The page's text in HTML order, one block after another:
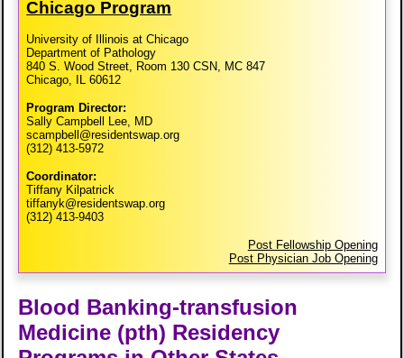
Chicago Program
University of Illinois at Chicago
Department of Pathology
840 S. Wood Street, Room 130 CSN, MC 847
Chicago, IL 60612
Program Director:
Sally Campbell Lee, MD
scampbell@residentswap.org
(312) 413-5972
Coordinator:
Tiffany Kilpatrick
tiffanyk@residentswap.org
(312) 413-9403
Post Fellowship Opening
Post Physician Job Opening
Blood Banking-transfusion
Medicine (pth) Residency